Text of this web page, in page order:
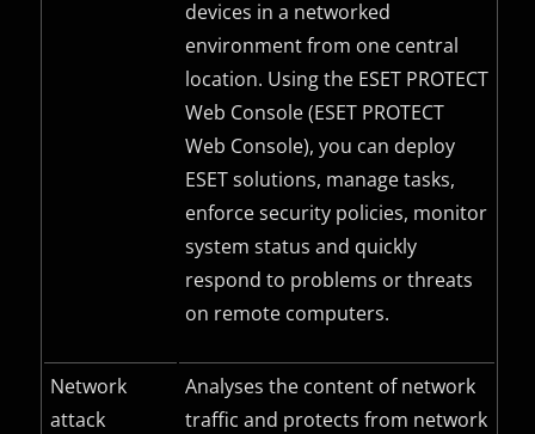
devices in a networked
environment from one central
location. Using the ESET PROTECT
Web Console (ESET PROTECT
Web Console), you can deploy
ESET solutions, manage tasks,
enforce security policies, monitor
system status and quickly
respond to problems or threats
on remote computers.
Network
attack
Analyses the content of network
traffic and protects from network